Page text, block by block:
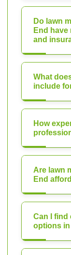
Do lawn
End
and
What
include
How
Are lawn
End
Can I find
options